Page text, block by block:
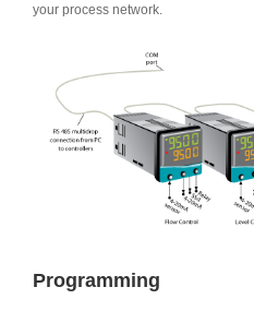
your process network.
Programming